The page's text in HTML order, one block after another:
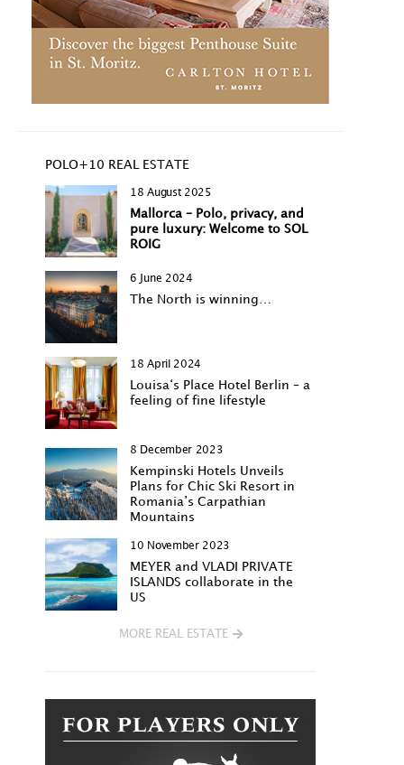
POLO+10 REAL ESTATE
18 August 2025
Mallorca – Polo, privacy, and
pure luxury: Welcome to SOL
ROIG
6 June 2024
The North is winning…
18 April 2024
Louisa‘s Place Hotel Berlin – a
feeling of fine lifestyle
8 December 2023
Kempinski Hotels Unveils
Plans for Chic Ski Resort in
Romania’s Carpathian
Mountains
10 November 2023
MEYER and VLADI PRIVATE
ISLANDS collaborate in the
US
MORE REAL ESTATE